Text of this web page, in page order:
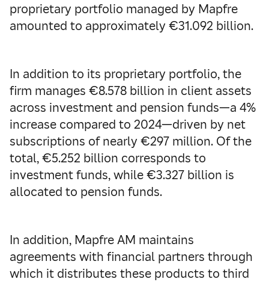
proprietary portfolio managed by Mapfre
amounted to approximately €31.092 billion.
In addition to its proprietary portfolio, the
firm manages €8.578 billion in client assets
across investment and pension funds—a 4%
increase compared to 2024—driven by net
subscriptions of nearly €297 million. Of the
total, €5.252 billion corresponds to
investment funds, while €3.327 billion is
allocated to pension funds.
In addition, Mapfre AM maintains
agreements with financial partners through
which it distributes these products to third